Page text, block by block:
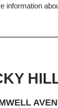
information